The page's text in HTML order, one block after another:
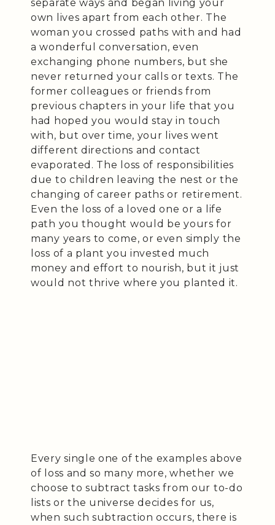
separate ways and began living your
own lives apart from each other. The
woman you crossed paths with and had
a wonderful conversation, even
exchanging phone numbers, but she
never returned your calls or texts. The
former colleagues or friends from
previous chapters in your life that you
had hoped you would stay in touch
with, but over time, your lives went
different directions and contact
evaporated. The loss of responsibilities
due to children leaving the nest or the
changing of career paths or retirement.
Even the loss of a loved one or a life
path you thought would be yours for
many years to come, or even simply the
loss of a plant you invested much
money and effort to nourish, but it just
would not thrive where you planted it.
Every single one of the examples above
of loss and so many more, whether we
choose to subtract tasks from our to-do
lists or the universe decides for us,
when such subtraction occurs, there is